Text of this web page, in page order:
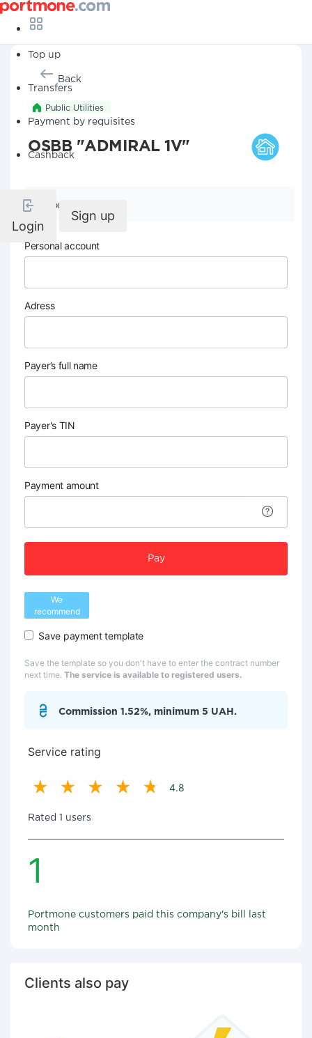
Top up
Transfers
Payment by requisites
Cashback
Login
Sign up
Back
Public Utilities
OSBB "ADMIRAL 1V"
Company details
Personal account
Adress
Payer’s full name
Payer's TIN
Payment amount
Pay
We
recommend
Save payment template
Save the template so you don't have to enter the contract number
next time. The service is available to registered users.
Commission 1.52%, minimum 5 UAH.
Service rating
4.8
Rated 1 users
1
Portmone customers paid this company's bill last
month
Clients also pay